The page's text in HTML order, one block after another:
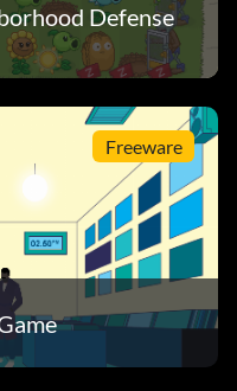
Defense
Freeware